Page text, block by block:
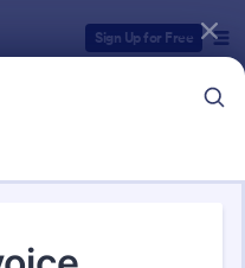
Sign Up for Free